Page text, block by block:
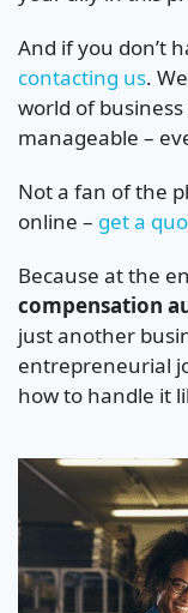
And if you don’t
contacting us.
world of
manageable –
Not a fan of the
online – get a
Because at the
compensation
just another
entrepreneurial
how to handle it